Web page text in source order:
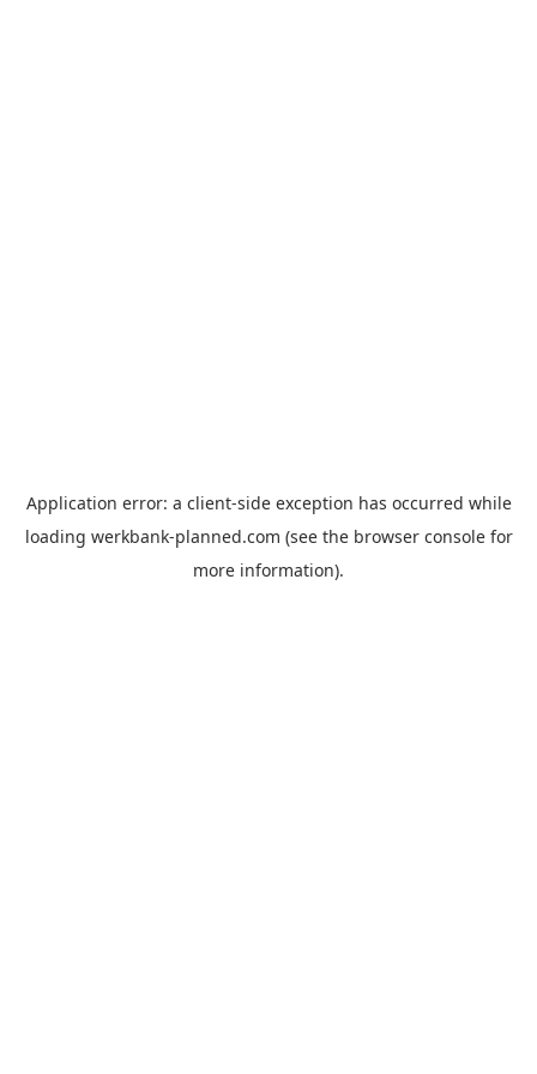
Application error: a client-side exception has occurred while
loading werkbank-planned.com (see the browser consolefor
more information).